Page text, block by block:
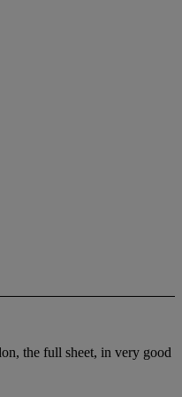
the full sheet, in very good